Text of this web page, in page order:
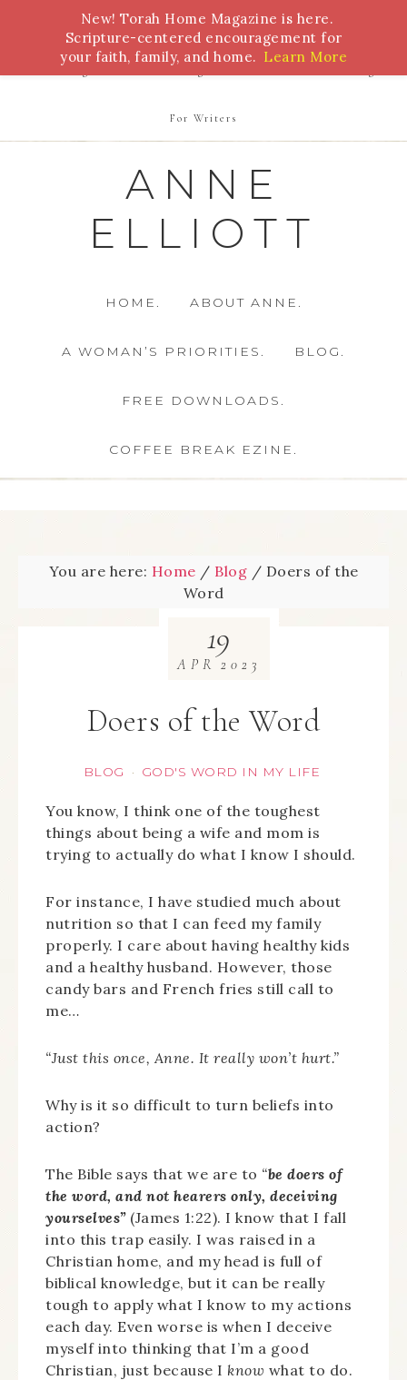
Bible Study Torah Biblical Feasts Marriage
For Writers
ANNE
ELLIOTT
HOME. ABOUT ANNE.
A WOMAN’S PRIORITIES. BLOG.
FREE DOWNLOADS.
COFFEE BREAK EZINE.
You are here: Home / Blog / Doers of the
Word
Doers of the Word
BLOG · GOD'S WORD IN MY LIFE
19
APR 2023
You know, I think one of the toughest
things about being a wife and mom is
trying to actually do what I know I should.
For instance, I have studied much about
nutrition so that I can feed my family
properly. I care about having healthy kids
and a healthy husband. However, those
candy bars and French fries still call to
me…
“Just this once, Anne. It really won’t hurt.”
Why is it so difficult to turn beliefs into
action?
The Bible says that we are to “be doers of
the word, and not hearers only, deceiving
yourselves”(James 1:22). I know that I fall
into this trap easily. I was raised in a
Christian home, and my head is full of
biblical knowledge, but it can be really
tough to apply what I know to my actions
each day. Even worse is when I deceive
myself into thinking that I’m a good
Christian, just because I know what to do.
New! Torah Home Magazine is here.
Scripture-centered encouragement for
your faith, family, and home. Learn More